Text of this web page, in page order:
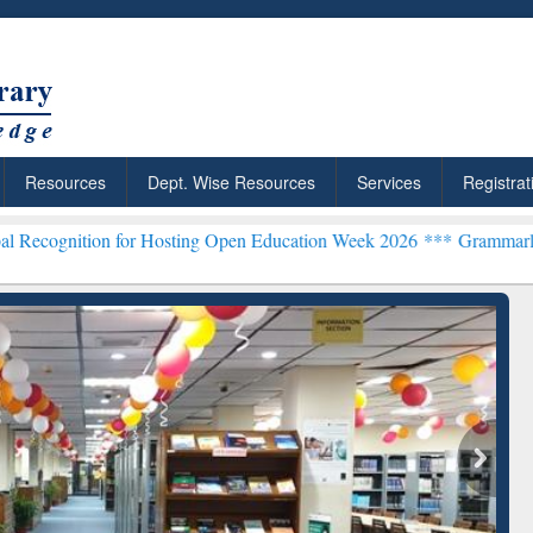
Resources Dept. Wise Resources Services
Hosting Open Education Week 2026 ***Grammarly Premium
Citation-
Grammarly Premium (Edu)
Subscription through
BdREN